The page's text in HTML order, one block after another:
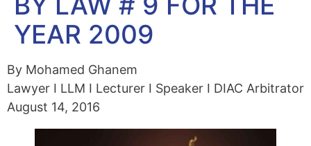
YEAR 2009
By Mohamed Ghanem
Lawyer I LLM I Lecturer I Speaker I DIAC Arbitrator
August 14, 2016